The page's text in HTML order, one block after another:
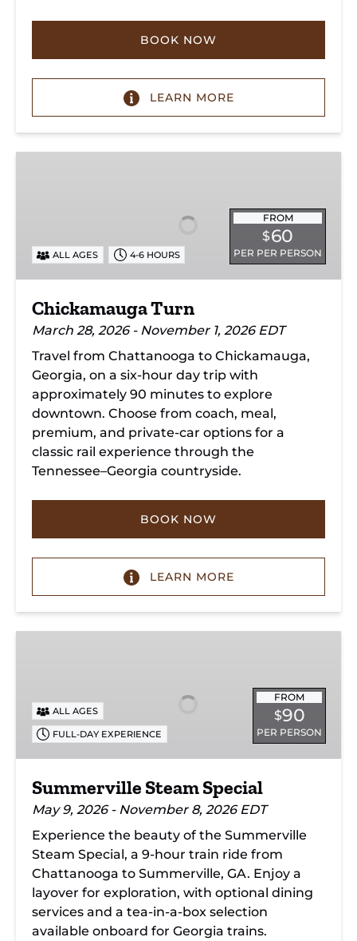
BOOK NOW
LEARN MORE
FROM
$60
PER PER PERSON
ALL AGES 4-6 HOURS
Chickamauga Turn
March 28, 2026 - November 1, 2026 EDT
Travel from Chattanooga to Chickamauga,
Georgia, on a six-hour day trip with
approximately 90 minutes to explore
downtown. Choose from coach, meal,
premium, and private-car options for a
classic rail experience through the
Tennessee–Georgia countryside.
BOOK NOW
LEARN MORE
FROM
$90
PER PERSON
ALL AGES
FULL-DAY EXPERIENCE
Summerville Steam Special
May 9, 2026 - November 8, 2026 EDT
Experience the beauty of the Summerville
Steam Special, a 9-hour train ride from
Chattanooga to Summerville, GA. Enjoy a
layover for exploration, with optional dining
services and a tea-in-a-box selection
available onboard for Georgia trains.